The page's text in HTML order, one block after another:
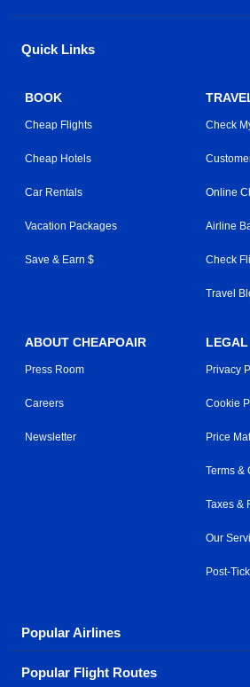
Quick Links
BOOK
Cheap Flights
Cheap Hotels
Car Rentals
Vacation Packages
Save & Earn $
Check
Online
Airline
Check
Travel
ABOUT CHEAPOAIR
Press Room
Careers
Newsletter
LEGAL
Privacy
Cookie
Price
Terms &
Taxes &
Our
Post-
Popular Airlines
Explore our cheap airfare options by
Popular Flight Routes